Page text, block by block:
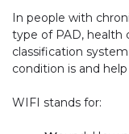
In people with
type of PAD, health
classification
condition is and
WIFI stands for: